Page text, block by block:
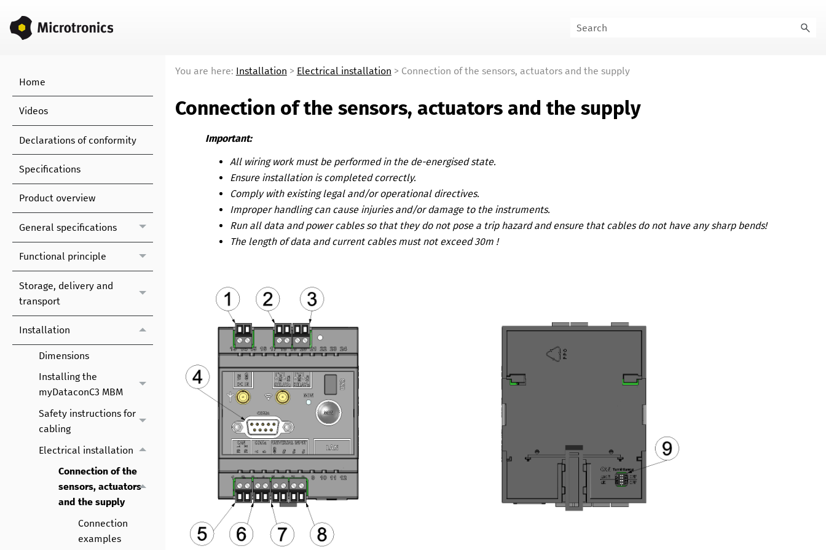
Home
Videos
Declarations of conformity
Specifications
Product overview
General specifications
Functional principle
Storage, delivery and
transport
Installation
Dimensions
Installing the
myDataconC3 MBM
Safety instructions for
cabling
Electrical installation
Connection of the
sensors, actuators
and the supply
Connection
examples
You are here: Installation > Electrical installation > Connection of the sensors, actuators and the supply
Connection of the sensors, actuators and the supply
Important:
All wiring work must be performed in the de-energised state.
Ensure installation is completed correctly.
Comply with existing legal and/or operational directives.
Improper handling can cause injuries and/or damage to the instruments.
Run all data and power cables so that they do not pose a trip hazard and ensure that cables do not have any sharp bends!
The length of data and current cables must not exceed 30m !